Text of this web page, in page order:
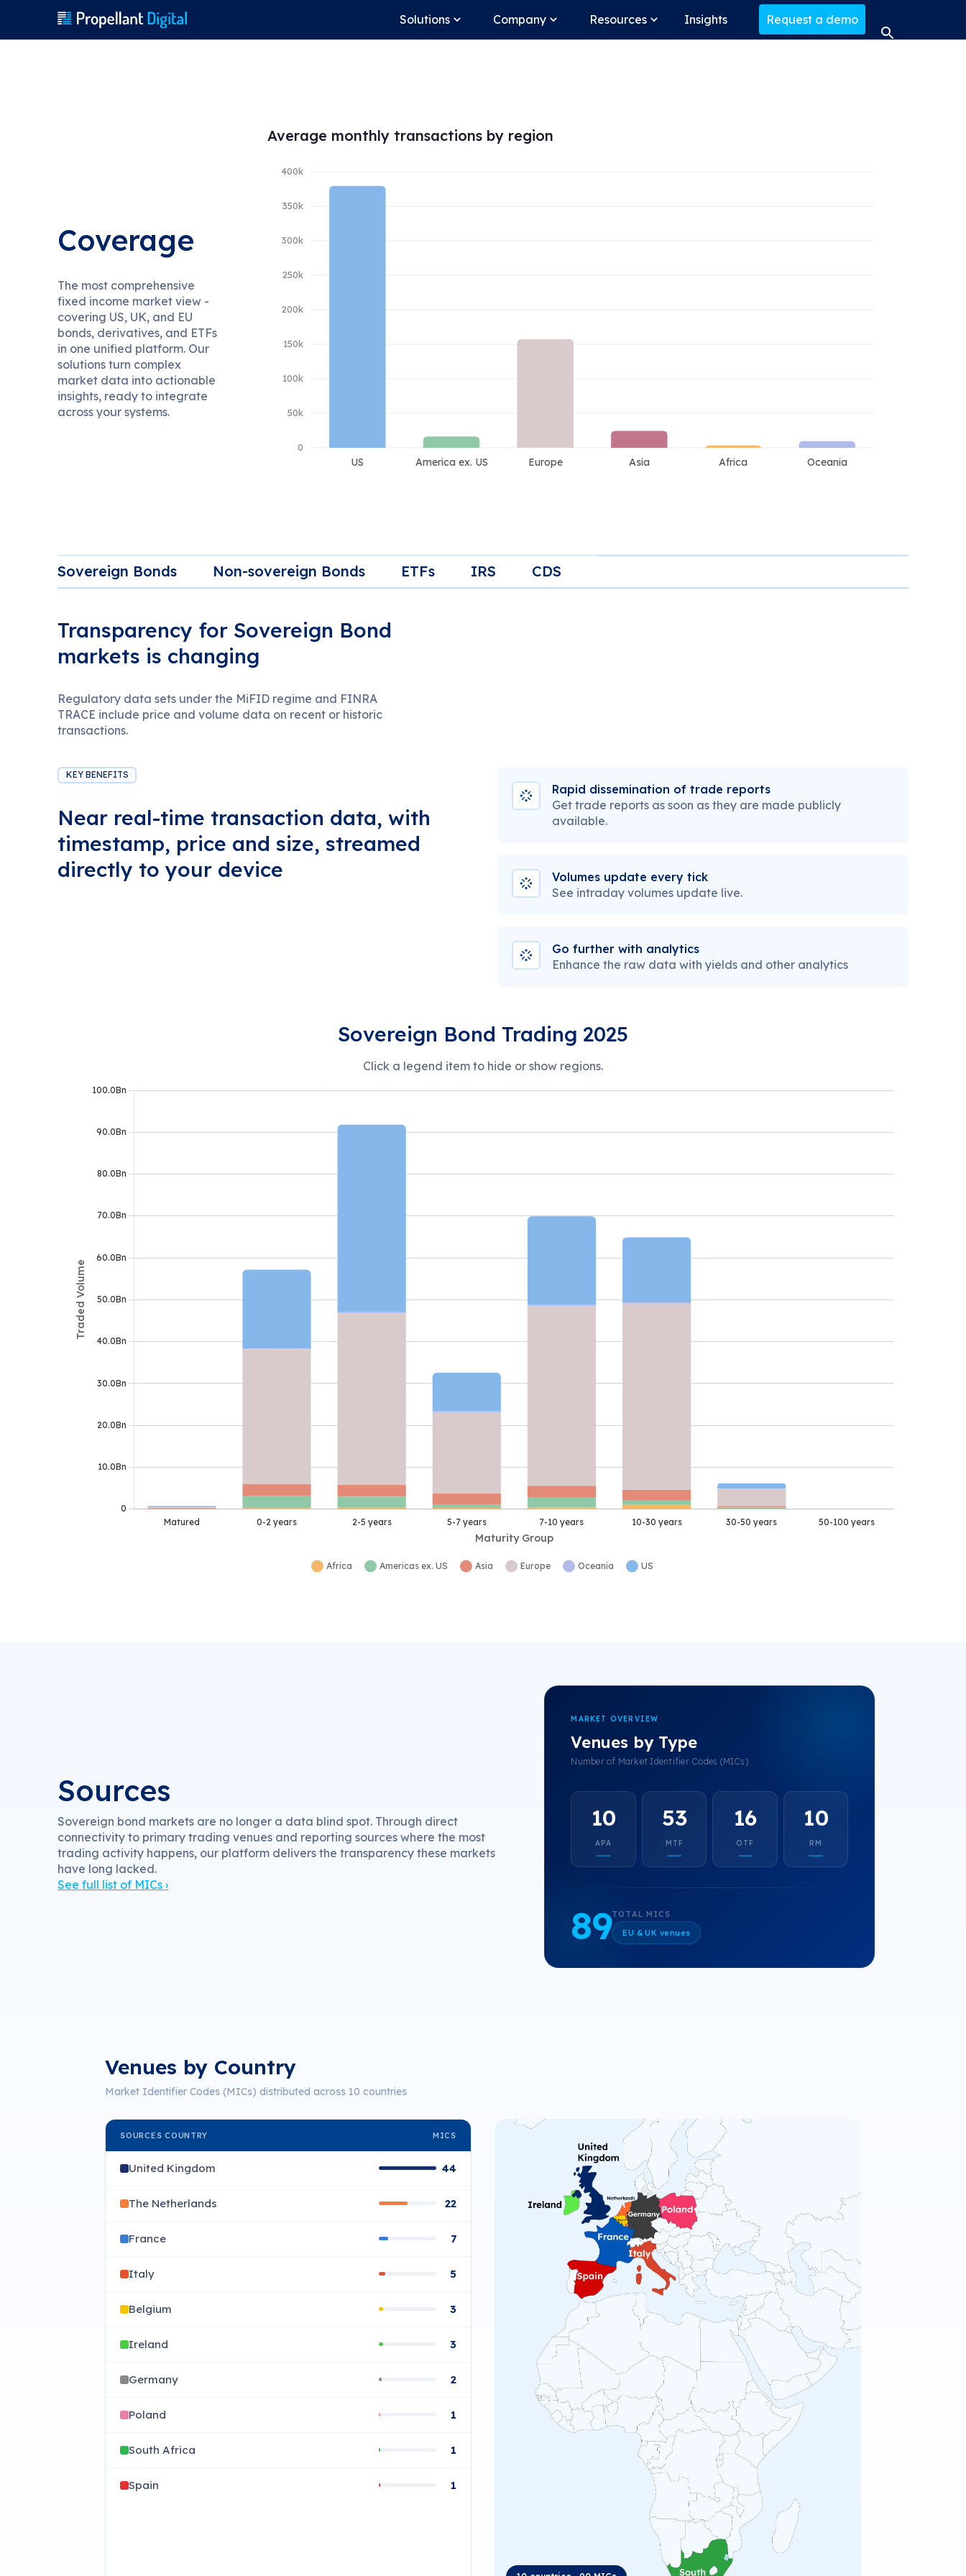
Solutions Company Resources Insights Request a demo
Coverage
The most comprehensive
fixed income market view -
covering US, UK, and EU
bonds, derivatives, and ETFs
in one unified platform. Our
solutions turn complex
market data into actionable
insights, ready to integrate
across your systems.
Average monthly transactions by region
Sovereign Bonds Non-sovereign Bonds ETFs IRS CDS
Transparency for Sovereign Bond
markets is changing
Regulatory data sets under the MiFID regime and FINRA
TRACE include price and volume data on recent or historic
transactions.
KEY BENEFITS
Near real-time transaction data, with
timestamp, price and size, streamed
directly to your device
Rapid dissemination of trade reports
Get trade reports as soon as they are made publicly
available.
Volumes update every tick
See intraday volumes update live.
Go further with analytics
Enhance the raw data with yields and other analytics
Sovereign Bond Trading 2025
Click a legend item to hide or show regions.
Sources
Sovereign bond markets are no longer a data blind spot. Through direct
connectivity to primary trading venues and reporting sources where the most
trading activity happens, our platform delivers the transparency these markets
have long lacked.
See full list of MICs ›
MARKET OVERVIEW
Venues by Type
Number of Market Identifier Codes (MICs)
10
APA
53
MTF
16
OTF
10
RM
89TOTAL MICS
EU & UK venues
Venues by Country
Market Identifier Codes (MICs) distributed across 10 countries
SOURCES COUNTRY MICS
United Kingdom 44
The Netherlands 22
France 7
Italy 5
Belgium 3
Ireland 3
Germany 2
Poland 1
South Africa 1
Spain 1